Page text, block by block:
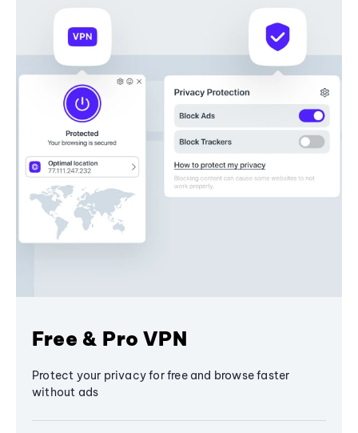
Free & Pro VPN
Protect your privacy for free and browse faster
without ads